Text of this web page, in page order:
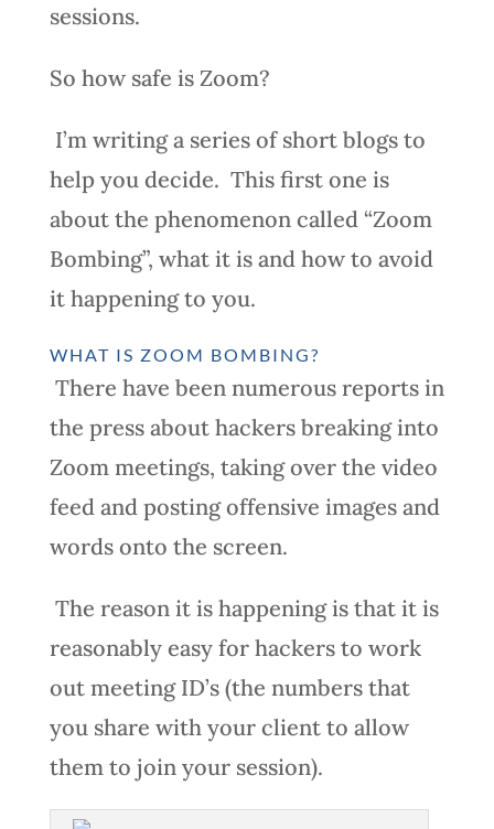
sessions.
So how safe is Zoom?
I’m writing a series of short blogs to
help you decide. This first one is
about the phenomenon called “Zoom
Bombing”, what it is and how to avoid
it happening to you.
WHAT IS ZOOM BOMBING?
There have been numerous reports in
the press about hackers breaking into
Zoom meetings, taking over the video
feed and posting offensive images and
words onto the screen.
The reason it is happening is that it is
reasonably easy for hackers to work
out meeting ID’s (the numbers that
you share with your client to allow
them to join your session).